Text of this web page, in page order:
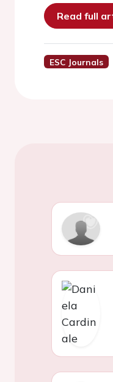
Read full
ESC Journals